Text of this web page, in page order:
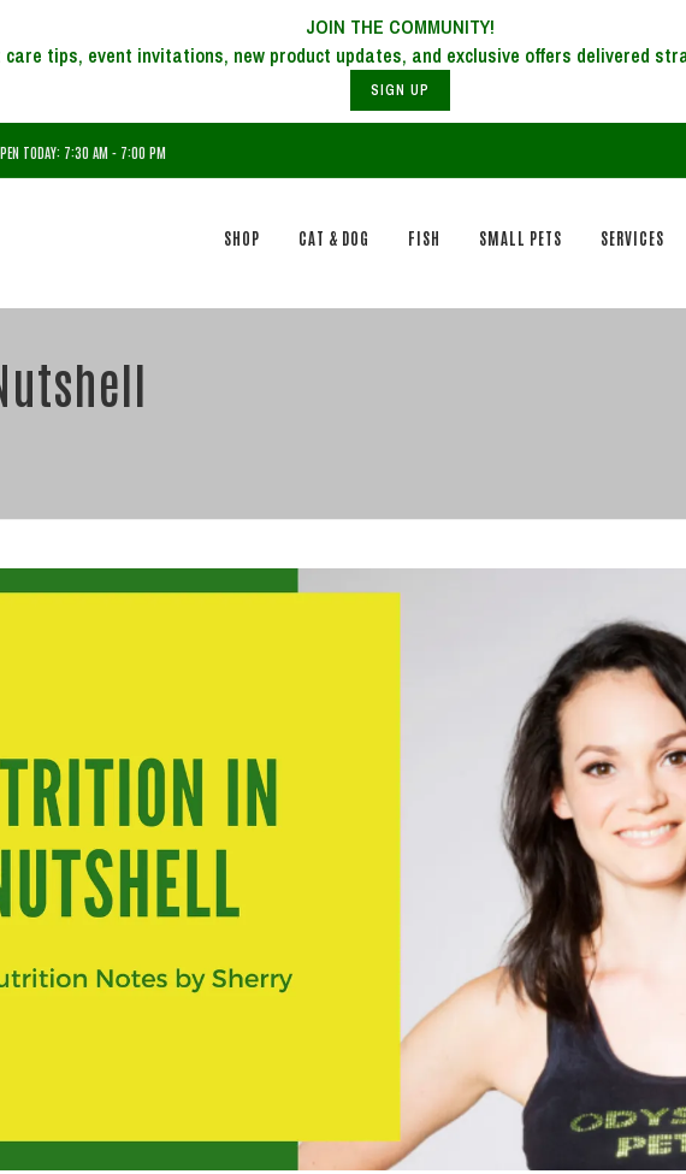
JOIN THE COMMUNITY!
SIGN UP
TODAY: 7:30 AM - 7:00 PM
SHOP CAT & DOG FISH SMALL PETS SERVICES